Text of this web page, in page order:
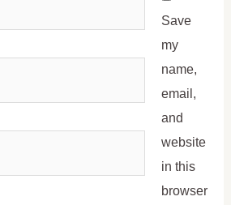
Save
my
name,
email,
and
website
in this
browser